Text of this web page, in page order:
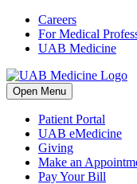
Skip
content
Careers
For Medical
UAB Medicine
Open Menu
Patient Portal
UAB eMedicine
Giving
Make an
Pay Your Bill